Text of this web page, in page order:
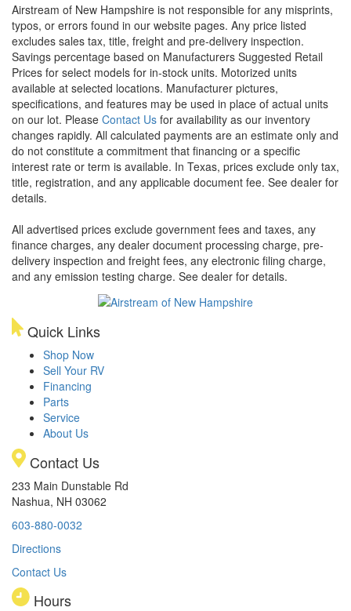
Airstream of New Hampshire is not responsible for any misprints,
typos, or errors found in our website pages. Any price listed
excludes sales tax, title, freight and pre-delivery inspection.
Savings percentage based on Manufacturers Suggested Retail
Prices for select models for in-stock units. Motorized units
available at selected locations. Manufacturer pictures,
specifications, and features may be used in place of actual units
on our lot. Please Contact Us for availability as our inventory
changes rapidly. All calculated payments are an estimate only and
do not constitute a commitment that financing or a specific
interest rate or term is available. In Texas, prices exclude only tax,
title, registration, and any applicable document fee. See dealer for
details.
All advertised prices exclude government fees and taxes, any
finance charges, any dealer document processing charge, pre-
delivery inspection and freight fees, any electronic filing charge,
and any emission testing charge. See dealer for details.
Quick Links
Shop Now
Sell Your RV
Financing
Parts
Service
About Us
Contact Us
233 Main Dunstable Rd
Nashua, NH 03062
603-880-0032
Directions
Contact Us
Hours